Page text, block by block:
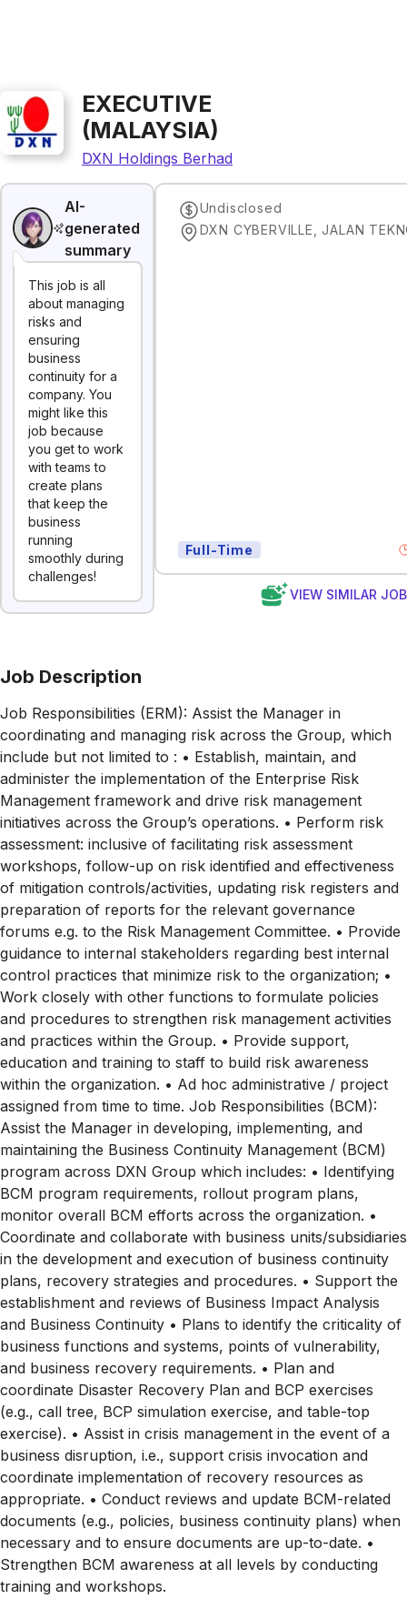
EXECUTIVE
(MALAYSIA)
DXN Holdings Berhad
AI-
generated
summary
This job is all
about managing
risks and
ensuring
business
continuity for a
company. You
might like this
job because
you get to work
with teams to
create plans
that keep the
business
running
smoothly during
challenges!
Undisclosed
Full-Time
VIEW SIMILAR
Job Description
Job Responsibilities (ERM): Assist the Manager in
coordinating and managing risk across the Group, which
include but not limited to : • Establish, maintain, and
administer the implementation of the Enterprise Risk
Management framework and drive risk management
initiatives across the Group’s operations. • Perform risk
assessment: inclusive of facilitating risk assessment
workshops, follow-up on risk identified and effectiveness
of mitigation controls/activities, updating risk registers and
preparation of reports for the relevant governance
forums e.g. to the Risk Management Committee. • Provide
guidance to internal stakeholders regarding best internal
control practices that minimize risk to the organization; •
Work closely with other functions to formulate policies
and procedures to strengthen risk management activities
and practices within the Group. • Provide support,
education and training to staff to build risk awareness
within the organization. • Ad hoc administrative / project
assigned from time to time. Job Responsibilities (BCM):
Assist the Manager in developing, implementing, and
maintaining the Business Continuity Management (BCM)
program across DXN Group which includes: • Identifying
BCM program requirements, rollout program plans,
monitor overall BCM efforts across the organization. •
Coordinate and collaborate with business units/subsidiaries
in the development and execution of business continuity
plans, recovery strategies and procedures. • Support the
establishment and reviews of Business Impact Analysis
and Business Continuity • Plans to identify the criticality of
business functions and systems, points of vulnerability,
and business recovery requirements. • Plan and
coordinate Disaster Recovery Plan and BCP exercises
(e.g., call tree, BCP simulation exercise, and table-top
exercise). • Assist in crisis management in the event of a
business disruption, i.e., support crisis invocation and
coordinate implementation of recovery resources as
appropriate. • Conduct reviews and update BCM-related
documents (e.g., policies, business continuity plans) when
necessary and to ensure documents are up-to-date. •
Strengthen BCM awareness at all levels by conducting
training and workshops.